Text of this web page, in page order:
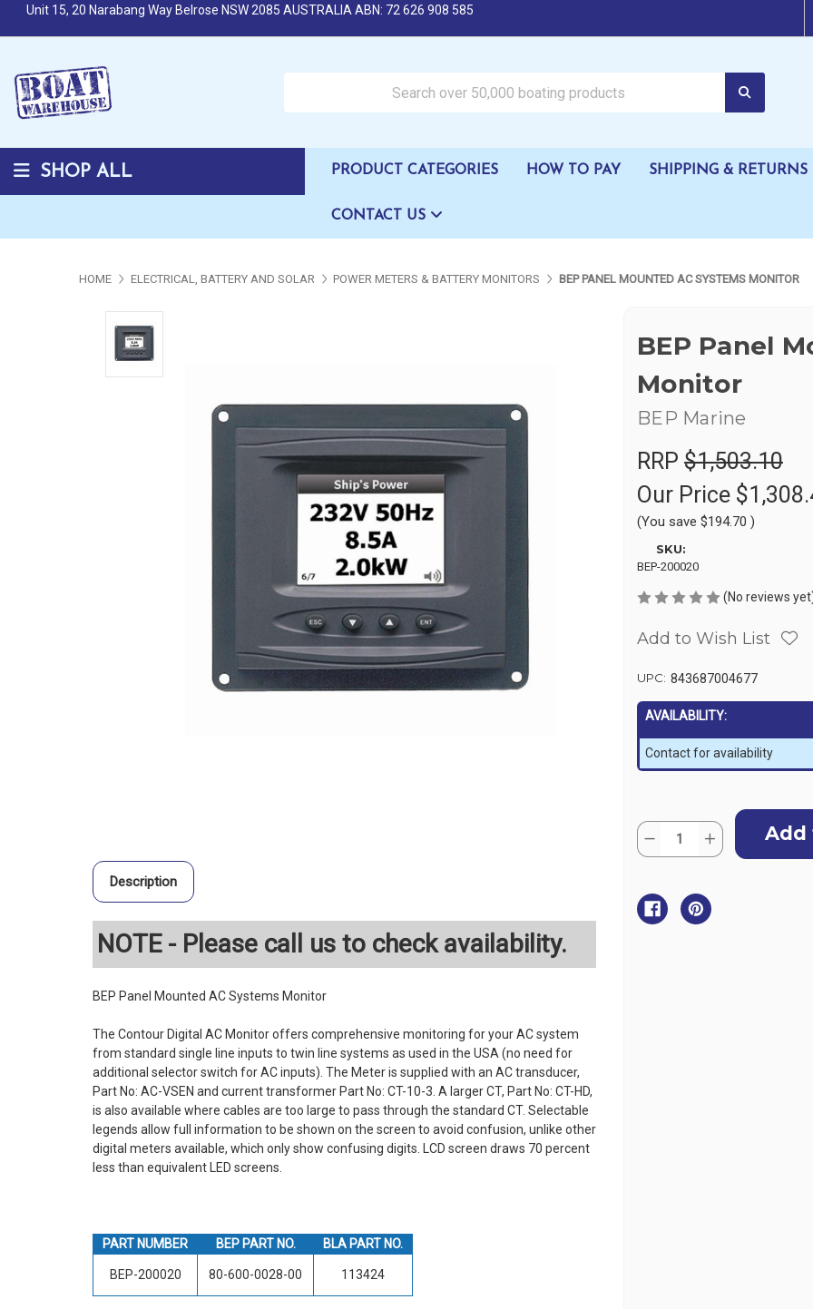
Unit 15, 20 Narabang Way Belrose NSW 2085 AUSTRALIA ABN: 72 626 908 585
SHOP ALL PRODUCT CATEGORIES HOW TO PAY SHIPPING & RETURNS
CONTACT US
HOME ELECTRICAL, BATTERY AND SOLAR POWER METERS & BATTERY MONITORS BEP PANEL MOUNTED AC SYSTEMS MONITOR
Description
NOTE - Please call us to check availability.
BEP Panel Mounted AC Systems Monitor
The Contour Digital AC Monitor offers comprehensive monitoring for your AC system
from standard single line inputs to twin line systems as used in the USA (no need for
additional selector switch for AC inputs). The Meter is supplied with an AC transducer,
Part No: AC-VSEN and current transformer Part No: CT-10-3. A larger CT, Part No: CT-HD,
is also available where cables are too large to pass through the standard CT. Selectable
legends allow full information to be shown on the screen to avoid confusion, unlike other
digital meters available, which only show confusing digits. LCD screen draws 70 percent
less than equivalent LED screens.
PART NUMBER BEP PART NO. BLA PART NO.
BEP-200020 80-600-0028-00 113424
BEP Panel
Monitor
BEP Marine
RRP $1,503.10
Our Price
(You save $194.70 )
SKU:
BEP-200020
(No reviews
Add to Wish List
UPC: 843687004677
AVAILABILITY:
Contact for availability
Stock:
Quantity:
Decrease
Quantity
Panel
Mounted
AC
Systems
Increase
Quantity
Mounted
AC
Systems